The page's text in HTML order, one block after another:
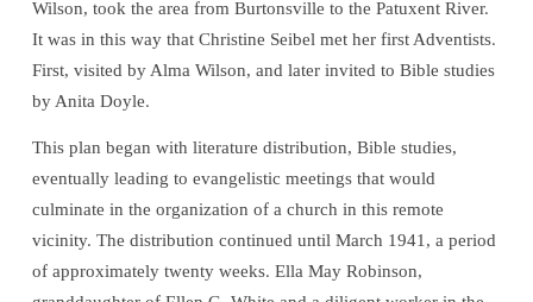
Wilson, took the area from Burtonsville to the Patuxent River.
It was in this way that Christine Seibel met her first Adventists.
First, visited by Alma Wilson, and later invited to Bible studies
by Anita Doyle.
This plan began with literature distribution, Bible studies,
eventually leading to evangelistic meetings that would
culminate in the organization of a church in this remote
vicinity. The distribution continued until March 1941, a period
of approximately twenty weeks. Ella May Robinson,